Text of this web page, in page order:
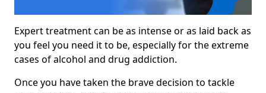
Expert treatment can be as intense or as laid back as
you feel you need it to be, especially for the extreme
cases of alcohol and drug addiction.
Once you have taken the brave decision to tackle